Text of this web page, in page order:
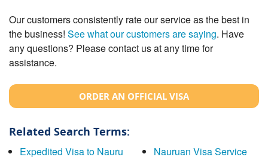
Our customers consistently rate our service as the best in
the business! See what our customers are saying. Have
any questions? Please contact us at any time for
assistance.
ORDER AN OFFICIAL VISA
Related Search Terms:
Expedited Visa to Nauru
Nauruan Visa Service